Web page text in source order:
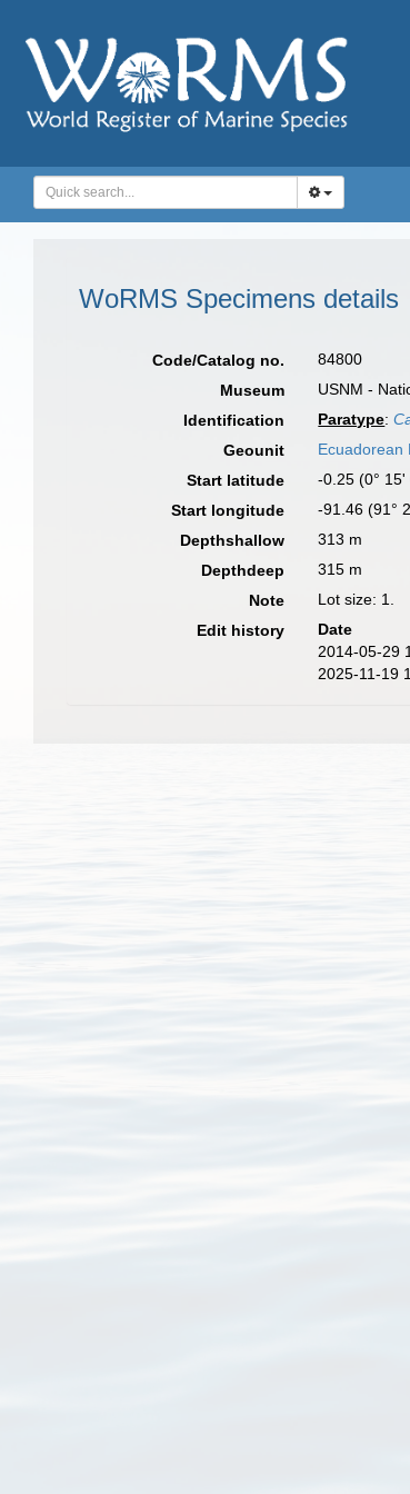
WoRMS Specimens details
Code/Catalog no.
84800
Museum
USNM -
Identification
Paratype:
Geounit
Ecuadorean
Start latitude
-0.25 (0° 15'
Start longitude
-91.46 (91°
Depthshallow
313 m
Depthdeep
315 m
Note
Lot size: 1.
Edit history
Date
2014-05-29
2025-11-19